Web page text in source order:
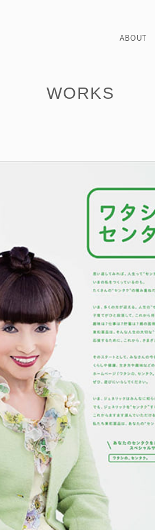
ABOUT
WORKS